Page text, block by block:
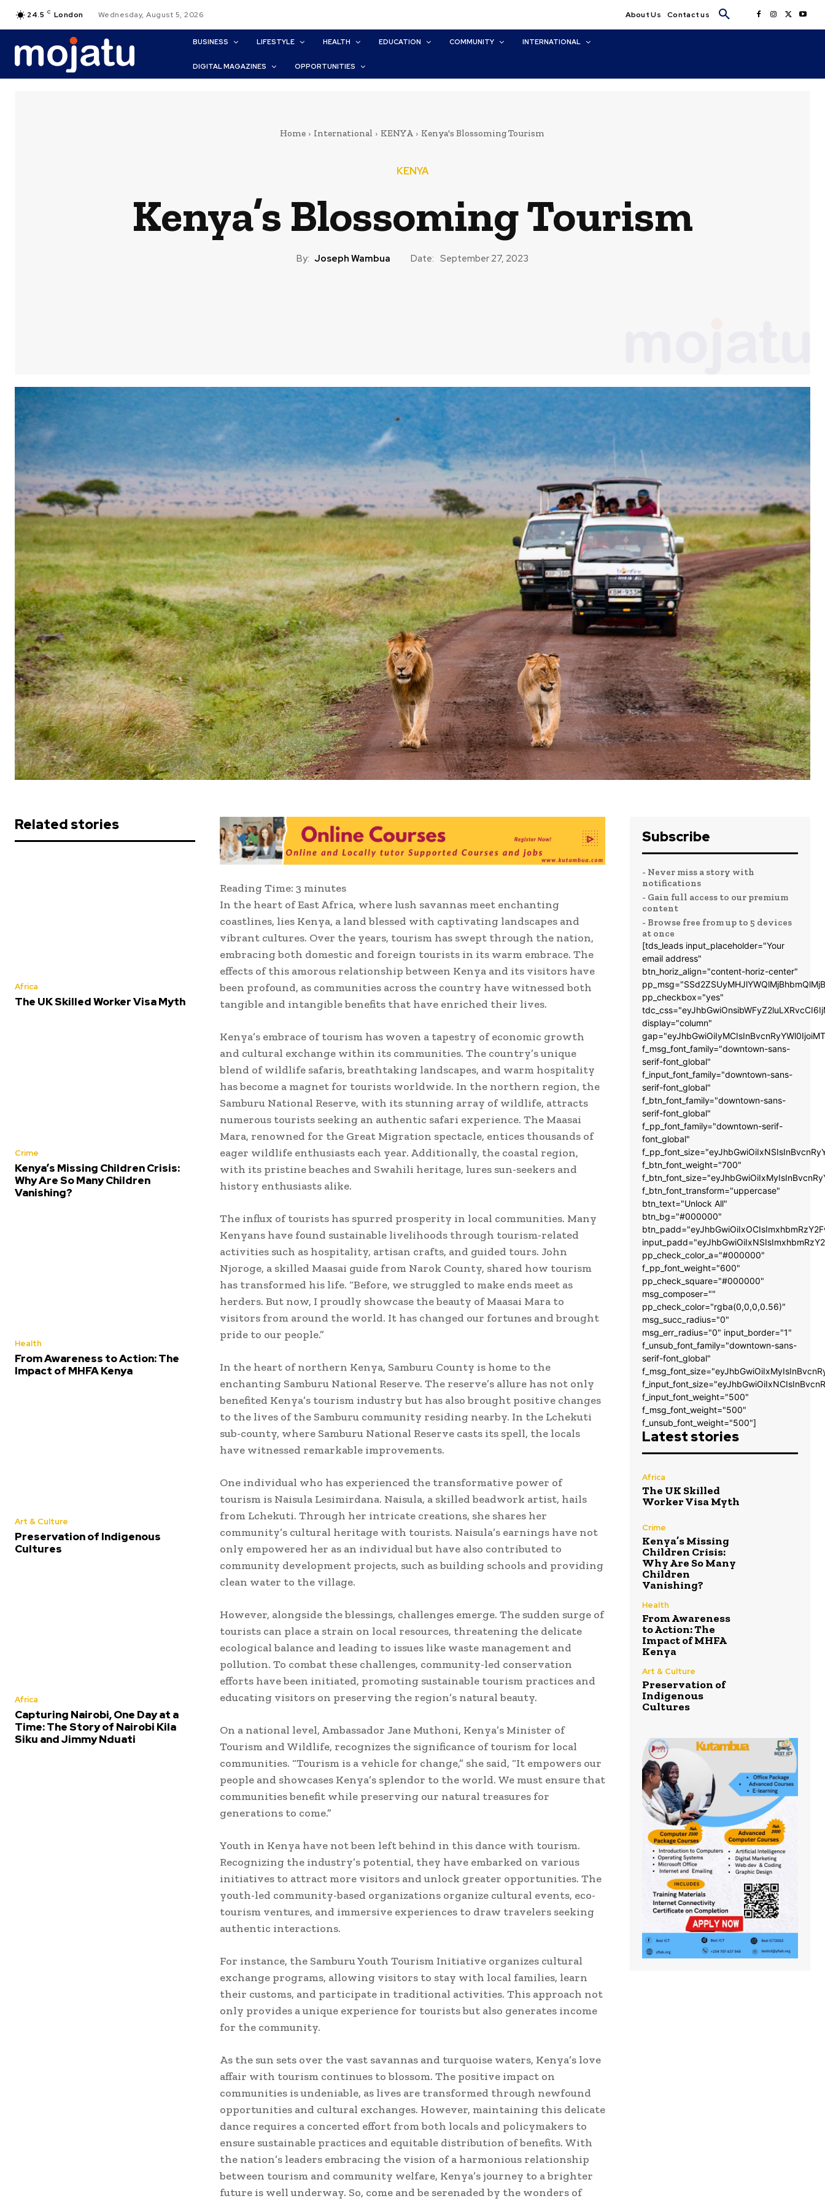
24.5 C London Wednesday, August 5, 2026 About Us Contact us
BUSINESS LIFESTYLE HEALTH EDUCATION COMMUNITY INTERNATIONAL
DIGITAL MAGAZINES OPPORTUNITIES
Home International KENYA Kenya's Blossoming Tourism
KENYA
Kenya’s Blossoming Tourism
By: Joseph Wambua Date: September 27, 2023
Related stories
Africa
The UK Skilled Worker Visa Myth
Crime
Kenya’s Missing Children Crisis:
Why Are So Many Children
Vanishing?
Health
From Awareness to Action: The
Impact of MHFA Kenya
Art & Culture
Preservation of Indigenous
Cultures
Africa
Capturing Nairobi, One Day at a
Time: The Story of Nairobi Kila
Siku and Jimmy Nduati
Reading Time: 3 minutes
In the heart of East Africa, where lush savannas meet enchanting
coastlines, lies Kenya, a land blessed with captivating landscapes and
vibrant cultures. Over the years, tourism has swept through the nation,
embracing both domestic and foreign tourists in its warm embrace. The
effects of this amorous relationship between Kenya and its visitors have
been profound, as communities across the country have witnessed both
tangible and intangible benefits that have enriched their lives.
Kenya’s embrace of tourism has woven a tapestry of economic growth
and cultural exchange within its communities. The country’s unique
blend of wildlife safaris, breathtaking landscapes, and warm hospitality
has become a magnet for tourists worldwide. In the northern region, the
Samburu National Reserve, with its stunning array of wildlife, attracts
numerous tourists seeking an authentic safari experience. The Maasai
Mara, renowned for the Great Migration spectacle, entices thousands of
eager wildlife enthusiasts each year. Additionally, the coastal region,
with its pristine beaches and Swahili heritage, lures sun-seekers and
history enthusiasts alike.
The influx of tourists has spurred prosperity in local communities. Many
Kenyans have found sustainable livelihoods through tourism-related
activities such as hospitality, artisan crafts, and guided tours. John
Njoroge, a skilled Maasai guide from Narok County, shared how tourism
has transformed his life. “Before, we struggled to make ends meet as
herders. But now, I proudly showcase the beauty of Maasai Mara to
visitors from around the world. It has changed our fortunes and brought
pride to our people.”
In the heart of northern Kenya, Samburu County is home to the
enchanting Samburu National Reserve. The reserve’s allure has not only
benefited Kenya’s tourism industry but has also brought positive changes
to the lives of the Samburu community residing nearby. In the Lchekuti
sub-county, where Samburu National Reserve casts its spell, the locals
have witnessed remarkable improvements.
One individual who has experienced the transformative power of
tourism is Naisula Lesimirdana. Naisula, a skilled beadwork artist, hails
from Lchekuti. Through her intricate creations, she shares her
community’s cultural heritage with tourists. Naisula’s earnings have not
only empowered her as an individual but have also contributed to
community development projects, such as building schools and providing
clean water to the village.
However, alongside the blessings, challenges emerge. The sudden surge of
tourists can place a strain on local resources, threatening the delicate
ecological balance and leading to issues like waste management and
pollution. To combat these challenges, community-led conservation
efforts have been initiated, promoting sustainable tourism practices and
educating visitors on preserving the region’s natural beauty.
On a national level, Ambassador Jane Muthoni, Kenya’s Minister of
Tourism and Wildlife, recognizes the significance of tourism for local
communities. “Tourism is a vehicle for change,” she said, “It empowers our
people and showcases Kenya’s splendor to the world. We must ensure that
communities benefit while preserving our natural treasures for
generations to come.”
Youth in Kenya have not been left behind in this dance with tourism.
Recognizing the industry’s potential, they have embarked on various
initiatives to attract more visitors and unlock greater opportunities. The
youth-led community-based organizations organize cultural events, eco-
tourism ventures, and immersive experiences to draw travelers seeking
authentic interactions.
For instance, the Samburu Youth Tourism Initiative organizes cultural
exchange programs, allowing visitors to stay with local families, learn
their customs, and participate in traditional activities. This approach not
only provides a unique experience for tourists but also generates income
for the community.
As the sun sets over the vast savannas and turquoise waters, Kenya’s love
affair with tourism continues to blossom. The positive impact on
communities is undeniable, as lives are transformed through newfound
opportunities and cultural exchanges. However, maintaining this delicate
dance requires a concerted effort from both locals and policymakers to
ensure sustainable practices and equitable distribution of benefits. With
the nation’s leaders embracing the vision of a harmonious relationship
between tourism and community welfare, Kenya’s journey to a brighter
future is well underway. So, come and be serenaded by the wonders of
Subscribe
- Never miss a story with
notifications
- Gain full access to our premium
content
- Browse free from up to 5 devices
at once
[tds_leads input_placeholder="Your
email address"
btn_horiz_align="content-horiz-center"
pp_checkbox="yes"
display="column"
f_msg_font_family="downtown-sans-
serif-font_global"
f_input_font_family="downtown-sans-
serif-font_global"
f_btn_font_family="downtown-sans-
serif-font_global"
f_pp_font_family="downtown-serif-
font_global"
f_btn_font_weight="700"
f_btn_font_transform="uppercase"
btn_text="Unlock All"
btn_bg="#000000"
pp_check_color_a="#000000"
f_pp_font_weight="600"
pp_check_square="#000000"
msg_composer=""
pp_check_color="rgba(0,0,0,0.56)"
msg_succ_radius="0"
msg_err_radius="0" input_border="1"
f_unsub_font_family="downtown-sans-
serif-font_global"
f_input_font_weight="500"
f_msg_font_weight="500"
f_unsub_font_weight="500"]
Latest stories
Africa
The UK Skilled
Worker Visa Myth
Crime
Kenya’s Missing
Children Crisis:
Why Are So Many
Children
Vanishing?
Health
From Awareness
to Action: The
Impact of MHFA
Kenya
Art & Culture
Preservation of
Indigenous
Cultures